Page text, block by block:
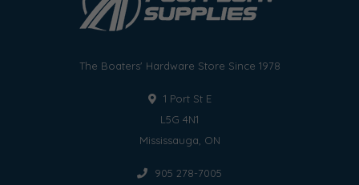
The Boaters' Hardware Store Since 1978
1 Port St E
L5G 4N1
Mississauga, ON
905 278-7005